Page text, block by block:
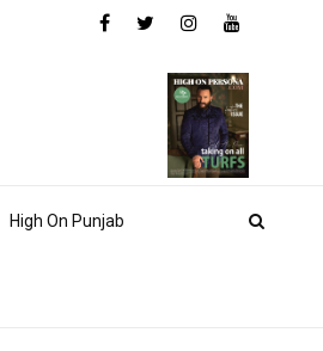
High On Punjab